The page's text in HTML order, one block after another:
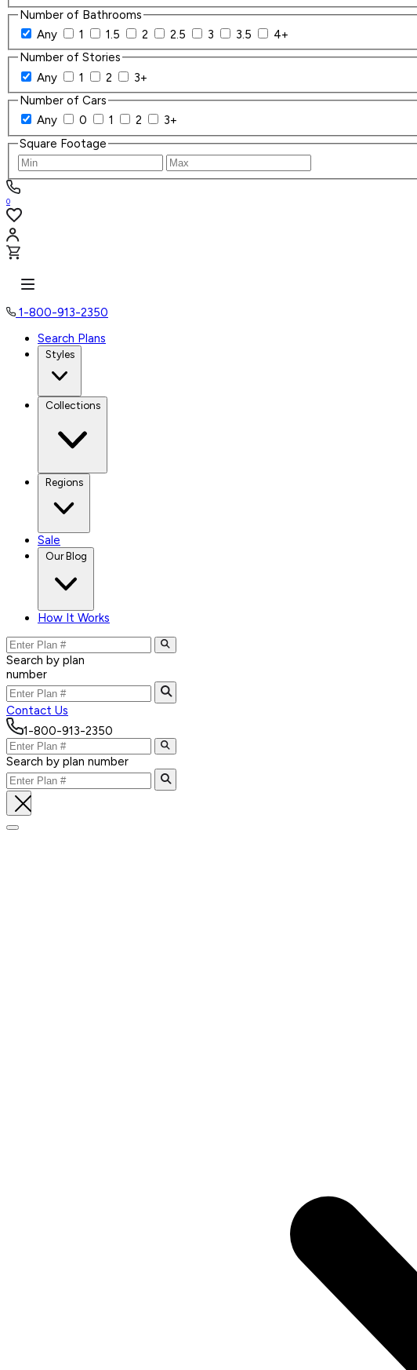
Number of Bathrooms
Any
1 1.5 2 2.5 3 3.5
4+
Number of Stories
Any
1 2
3+
Number of Cars
Any
0 1 2
3+
Square Footage
0
1-800-913-2350
Search Plans
Styles
Collections
Regions
Sale
Our Blog
How It Works
Search by plan
number
Contact Us
1-800-913-2350
Search by plan number